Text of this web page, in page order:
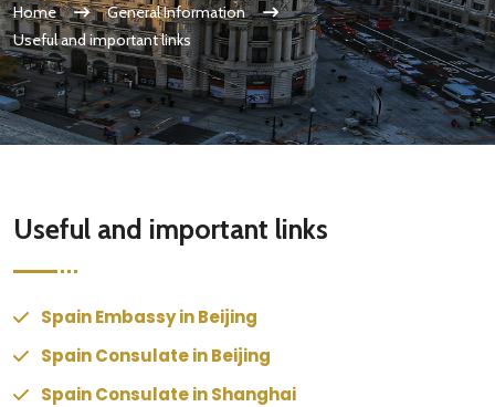
Home
General Information
Useful and important links
Useful and important links
Spain Embassy in Beijing
Spain Consulate in Beijing
Spain Consulate in Shanghai